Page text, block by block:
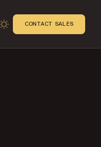
CONTACT SALES